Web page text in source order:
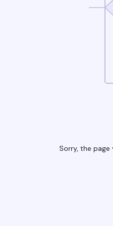
Sorry, the